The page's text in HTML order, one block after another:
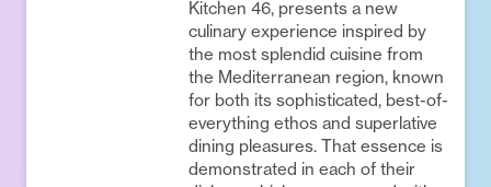
Kitchen 46, presents a new
culinary experience inspired by
the most splendid cuisine from
the Mediterranean region, known
for both its sophisticated, best-of-
everything ethos and superlative
dining pleasures. That essence is
demonstrated in each of their